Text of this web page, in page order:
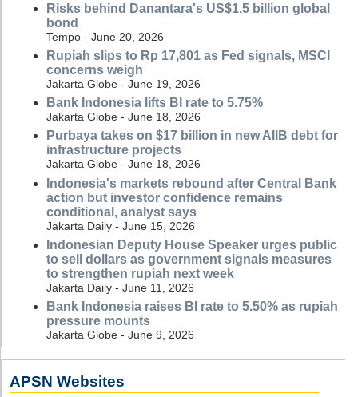
Risks behind Danantara's US$1.5 billion global
bond
Tempo - June 20, 2026
Rupiah slips to Rp 17,801 as Fed signals, MSCI
concerns weigh
Jakarta Globe - June 19, 2026
Bank Indonesia lifts BI rate to 5.75%
Jakarta Globe - June 18, 2026
Purbaya takes on $17 billion in new AIIB debt for
infrastructure projects
Jakarta Globe - June 18, 2026
Indonesia's markets rebound after Central Bank
action but investor confidence remains
conditional, analyst says
Jakarta Daily - June 15, 2026
Indonesian Deputy House Speaker urges public
to sell dollars as government signals measures
to strengthen rupiah next week
Jakarta Daily - June 11, 2026
Bank Indonesia raises BI rate to 5.50% as rupiah
pressure mounts
Jakarta Globe - June 9, 2026
APSN Websites